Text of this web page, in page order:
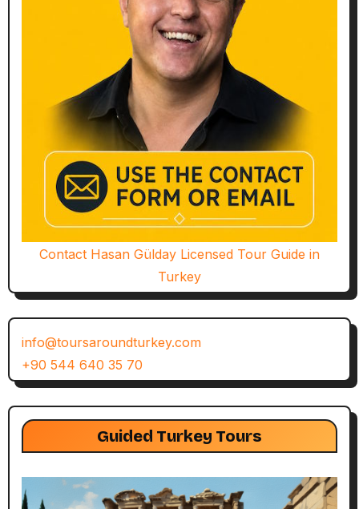
Contact Hasan Gülday Licensed Tour Guide in
Turkey
info@toursaroundturkey.com
+90 544 640 35 70
Guided Turkey Tours